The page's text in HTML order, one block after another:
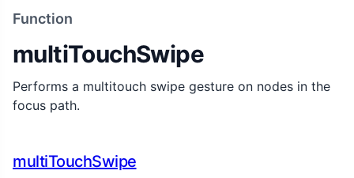
Function
multiTouchSwipe
Performs a multitouch swipe gesture on nodes in the
focus path.
multiTouchSwipe